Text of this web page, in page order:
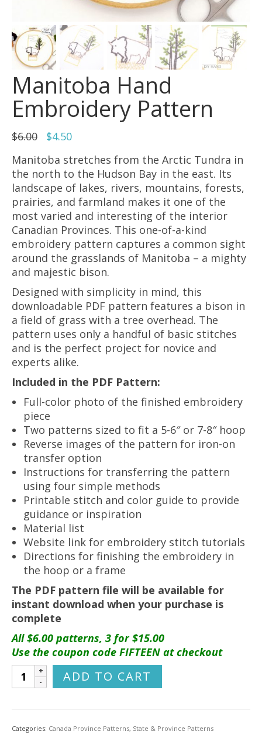
Manitoba Hand
Embroidery Pattern
$6.00
Original
was:
$6.00.
$4.50Current
is:
$4.50.
Manitoba stretches from the Arctic Tundra in
the north to the Hudson Bay in the east. Its
landscape of lakes, rivers, mountains, forests,
prairies, and farmland makes it one of the
most varied and interesting of the interior
Canadian Provinces. This one-of-a-kind
embroidery pattern captures a common sight
around the grasslands of Manitoba – a mighty
and majestic bison.
Designed with simplicity in mind, this
downloadable PDF pattern features a bison in
a field of grass with a tree overhead. The
pattern uses only a handful of basic stitches
and is the perfect project for novice and
experts alike.
Included in the PDF Pattern:
Full-color photo of the finished embroidery
piece
Two patterns sized to fit a 5-6″ or 7-8″ hoop
Reverse images of the pattern for iron-on
transfer option
Instructions for transferring the pattern
using four simple methods
Printable stitch and color guide to provide
guidance or inspiration
Material list
Website link for embroidery stitch tutorials
Directions for finishing the embroidery in
the hoop or a frame
The PDF pattern file will be available for
instant download when your purchase is
complete
All $6.00 patterns, 3 for $15.00
Use the coupon code FIFTEEN at checkout
Manitoba
Hand
quantity
ADD TO CART
Categories: Canada Province Patterns, State & Province Patterns